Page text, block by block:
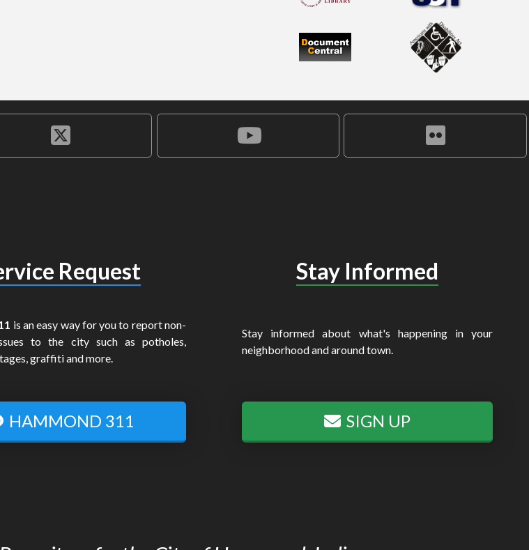
Request
is an easy way for you to report non-
to the city such as potholes,
graffiti and more.
HAMMOND 311
Stay Informed
Stay informed about what's happening in your
neighborhood and around town.
SIGN UP